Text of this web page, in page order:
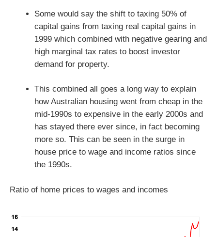
Some would say the shift to taxing 50% of
capital gains from taxing real capital gains in
1999 which combined with negative gearing and
high marginal tax rates to boost investor
demand for property.
This combined all goes a long way to explain
how Australian housing went from cheap in the
mid-1990s to expensive in the early 2000s and
has stayed there ever since, in fact becoming
more so. This can be seen in the surge in
house price to wage and income ratios since
the 1990s.
Ratio of home prices to wages and incomes